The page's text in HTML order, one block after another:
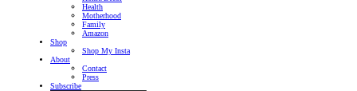
Health
Motherhood
Family
Amazon
Shop
Shop My Insta
About
Contact
Press
Subscribe